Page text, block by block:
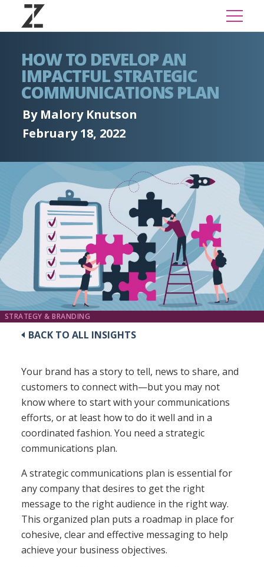
HOW TO DEVELOP AN
IMPACTFUL STRATEGIC
COMMUNICATIONS PLAN
By Malory Knutson
February 18, 2022
STRATEGY & BRANDING
BACK TO ALL INSIGHTS
Your brand has a story to tell, news to share, and
customers to connect with—but you may not
know where to start with your communications
efforts, or at least how to do it well and in a
coordinated fashion. You need a strategic
communications plan.
A strategic communications plan is essential for
any company that desires to get the right
message to the right audience in the right way.
This organized plan puts a roadmap in place for
cohesive, clear and effective messaging to help
achieve your business objectives.